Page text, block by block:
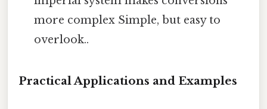
more complex Simple, but easy to
overlook..
Practical Applications and Examples